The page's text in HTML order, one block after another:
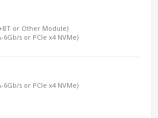
or Other Module)
6Gb/s or PCIe x4 NVMe)
6Gb/s or PCIe x4 NVMe)